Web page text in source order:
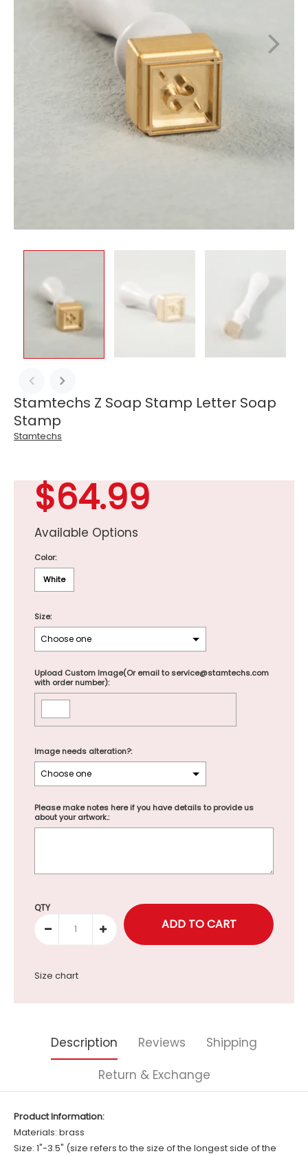
Stamtechs Z Soap Stamp Letter Soap
Stamp
Stamtechs
$64.99
Available Options
Color:
White
Size:
Upload Custom Image(Or email to service@stamtechs.com
with order number):
Image needs alteration?:
Please make notes here if you have details to provide us
about your artwork.:
Selection will add to the price
QTY
Size chart
Description Reviews
Shipping
Return & Exchange
Product Information:
Materials: brass
Size: 1"-3.5" (size refers to the size of the longest side of the